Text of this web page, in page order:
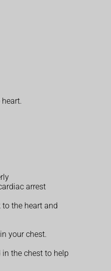
arrest
the heart and
your chest.
the chest to help